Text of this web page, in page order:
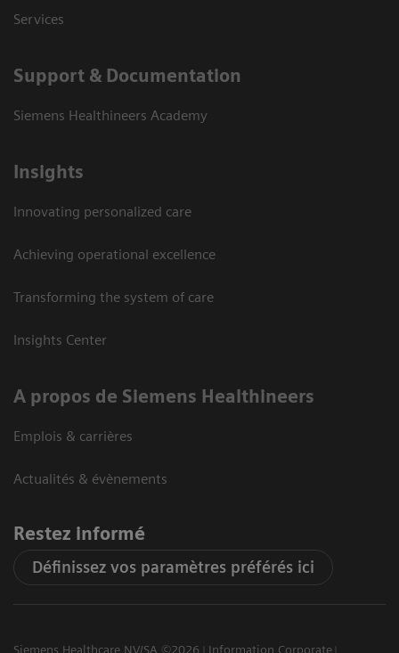
Services
Support & Documentation
Siemens Healthineers Academy
Insights
Innovating personalized care
Achieving operational excellence
Transforming the system of care
Insights Center
A propos de Siemens Healthineers
Emplois & carrières
Actualités & évènements
Restez informé
Définissez vos paramètres préférés ici
Siemens Healthcare NV/SA ©2026
Information Corporate